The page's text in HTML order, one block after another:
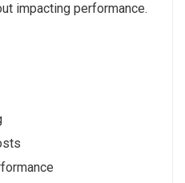
impacting performance.